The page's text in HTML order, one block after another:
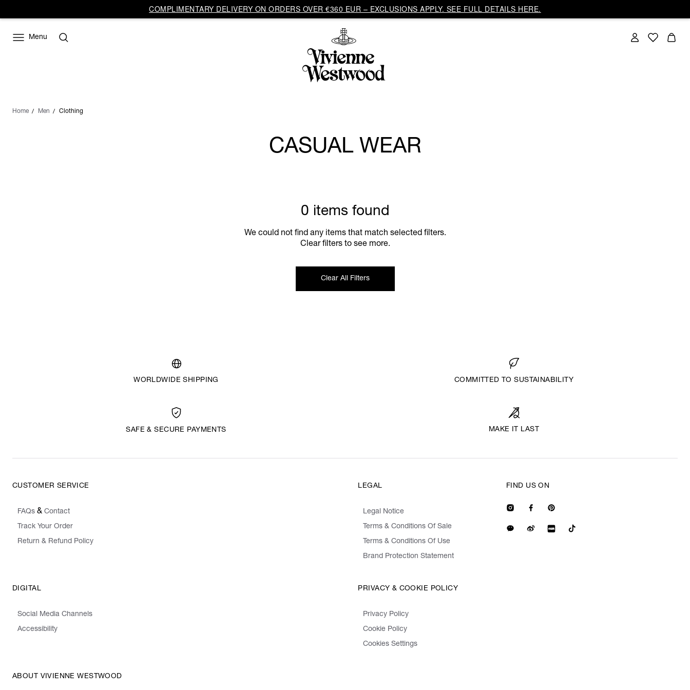
COMPLIMENTARY DELIVERY ON ORDERS OVER €360 EUR – EXCLUSIONS APPLY. SEE FULL DETAILS HERE.
Menu
Home Men Clothing
CASUAL WEAR
0 items found
We could not find any items that match selected filters.
Clear filters to see more.
Clear All Filters
WORLDWIDE SHIPPING COMMITTED TO SUSTAINABILITY
SAFE & SECURE PAYMENTS MAKE IT LAST
CUSTOMER SERVICE
FAQs & Contact
Track Your Order
Return & Refund Policy
LEGAL
Legal Notice
Terms & Conditions Of Sale
Terms & Conditions Of Use
Brand Protection Statement
DIGITAL
Social Media Channels
Accessibility
PRIVACY & COOKIE POLICY
Privacy Policy
Cookie Policy
Cookies Settings
ABOUT VIVIENNE WESTWOOD
FIND US ON